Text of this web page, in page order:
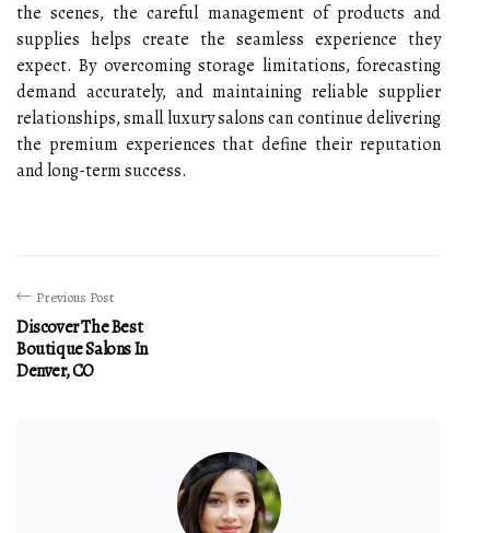
the scenes, the careful management of products and
supplies helps create the seamless experience they
expect. By overcoming storage limitations, forecasting
demand accurately, and maintaining reliable supplier
relationships, small luxury salons can continue delivering
the premium experiences that define their reputation
and long-term success.
Previous Post
Discover The Best
Boutique Salons In
Denver, CO